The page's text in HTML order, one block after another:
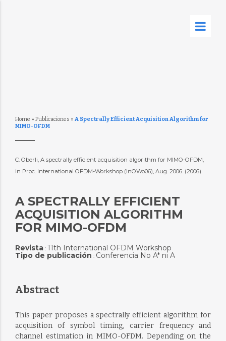
Home » Publicaciones » A Spectrally Efficient Acquisition Algorithm for
MIMO-OFDM
C. Oberli, A spectrally efficient acquisition algorithm for MIMO-OFDM, 
in Proc. International OFDM-Workshop (InOWo06), Aug. 2006. (2006)
A SPECTRALLY EFFICIENT
ACQUISITION ALGORITHM
FOR MIMO-OFDM
Revista: 11th International OFDM Workshop
Tipo de publicación : Conferencia No A* ni A
Abstract
This paper proposes a spectrally efficient algorithm for
acquisition of symbol timing, carrier frequency and
channel estimation in MIMO-OFDM. Depending on the